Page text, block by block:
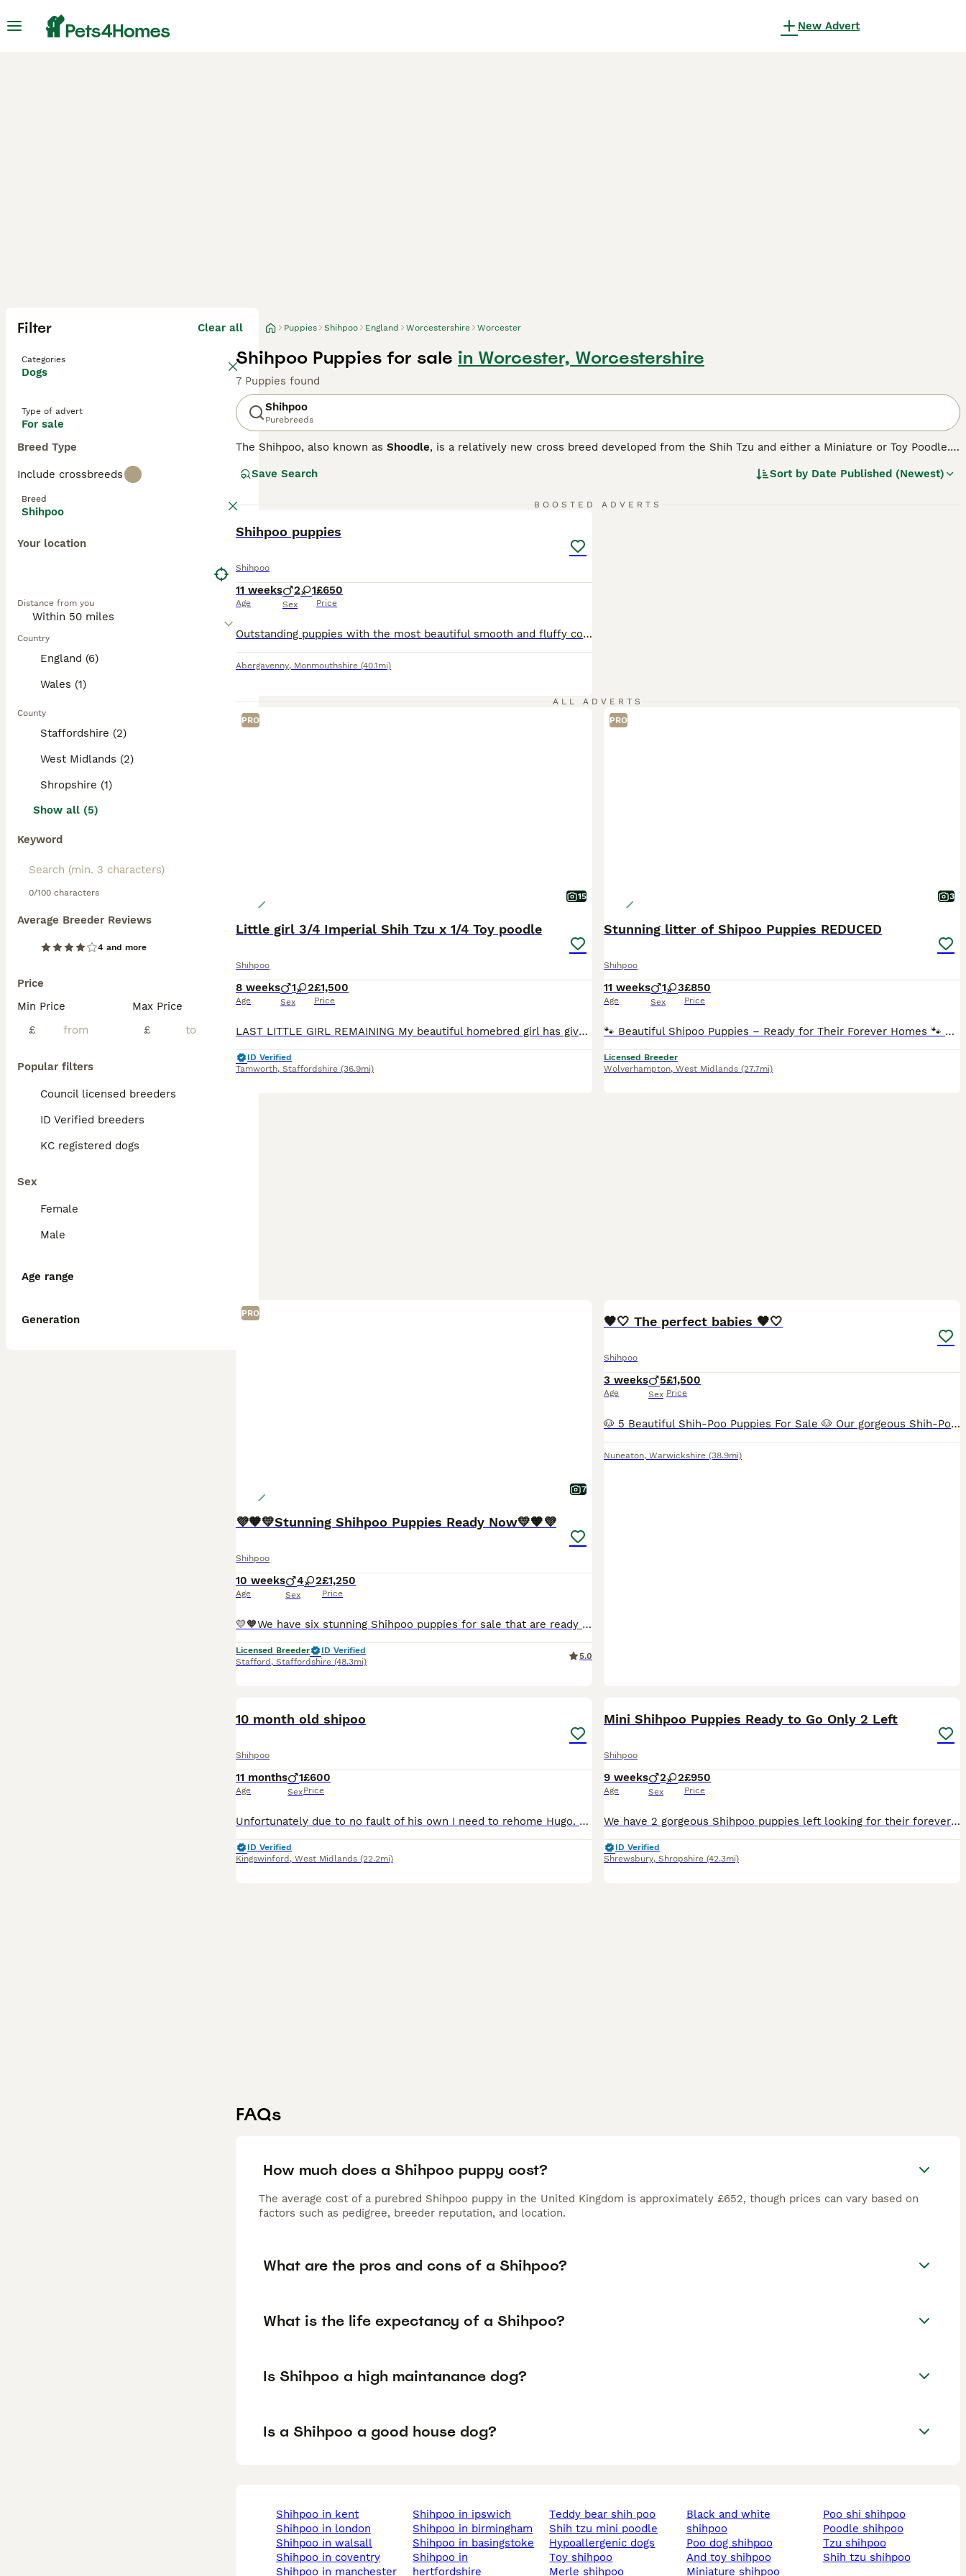
New Advert
Filter Clear all
Categories
Dogs
Type of advert
For sale
Breed Type
Include crossbreeds
Breed
Shihpoo
Your location
Distance from you
Country
England (6)
Wales (1)
County
Staffordshire (2)
West Midlands (2)
Shropshire (1)
Show all (5)
Keyword
0/100 characters
Average Breeder Reviews
4 and more
Price
Min Price
£
Max Price
£
Popular filters
Council licensed breeders
ID Verified breeders
KC registered dogs
Sex
Female
Male
Age range
Generation
Puppies Shihpoo England Worcestershire Worcester
Shihpoo Puppies for sale in Worcester, Worcestershire
7 Puppies found
Shihpoo
Purebreeds
The Shihpoo, also known as Shoodle, is a relatively new cross breed developed from the Shih Tzu and either a Miniature or Toy Poodle.
on which of the parent breeds the puppies are whelped on, although it should be noted that puppies in the same litter can look quite
Save Search Sort by Date Published (Newest)
BOOSTED ADVERTS
Shihpoo puppies
Shihpoo
11 weeks
Age
2 1
Sex
£650
Price
Outstanding puppies with the most beautiful smooth and fluffy coats. Incredible, loving natures. Girls and boys available. Mum is our beautiful affectionate small Shih Tzu family pet. Dad is a tiny well bred quality apricot poodle stud dog. They have the most unbelievably amazing temperaments. Full of fun, love and joy. Well socialised with with children of all ages and we
Abergavenny, Monmouthshire (40.1mi)
ALL ADVERTS
PRO
15
Little girl 3/4 Imperial Shih Tzu x 1/4 Toy poodle
Shihpoo
8 weeks
Age
1 2
Sex
£1,500
Price
LAST LITTLE GIRL REMAINING My beautiful homebred girl has given birth to 3 gorgeous chocolate pups. Mom is a White/Cream shihpoo. Dad is my own full Kc chocolate imperial Shih Tzu stud boy. I have 2
ID Verified
Tamworth, Staffordshire (36.9mi)
PRO
3
Stunning litter of Shipoo Puppies REDUCED
Shihpoo
11 weeks
Age
1 3
Sex
£850
Price
🐾 Beautiful Shipoo Puppies – Ready for Their Forever Homes 🐾 We have the most beautiful male and female Shipoo puppies looking for loving forever families. Mum is our gorgeous Shih Tzu, and dad is
Licensed Breeder
Wolverhampton, West Midlands (27.7mi)
PRO
7
💜🧡💛Stunning Shihpoo Puppies Ready Now💛🧡💜
Shihpoo
10 weeks
Age
4 2
Sex
£1,250
Price
💛🧡We have six stunning Shihpoo puppies for sale that are ready to leave now.🧡💛 💖ONE GIRL AVAILABLE 🩷 💙1 x Boy- SOLD 🩷1 x Girl - £1,200 💙3 x Boys - SOLD 🩷1 x Girl - SOLD 💜Mum is our bea
Licensed Breeder
ID Verified
Stafford , Staffordshire (48.3mi)
5.0
🤎🤍 The perfect babies 🤎🤍
Shihpoo
3 weeks
Age
5
Sex
£1,500
Price
🐶 5 Beautiful Shih-Poo Puppies For Sale 🐶 Our gorgeous Shih-Poo puppies are now looking for their forever homes! Raised in a loving family environment, these happy, playful pups are well-socialised
Nuneaton, Warwickshire (38.9mi)
10 month old shipoo
Shihpoo
11 months
Age
1
Sex
£600
Price
Unfortunately due to no fault of his own I need to rehome Hugo. His a very loveable dog but needs more time than what I can give him with work commitments and children. He has been neutered and is ful
ID Verified
Kingswinford , West Midlands (22.2mi)
Mini Shihpoo Puppies Ready to Go Only 2 Left
Shihpoo
9 weeks
Age
2 2
Sex
£950
Price
We have 2 gorgeous Shihpoo puppies left looking for their forever families! All vaccinated and chipped ready for their new homes. 🐶 1 Male & 1 Female left Mum is our lovely Shihpoo family dog Coco
ID Verified
Shrewsbury, Shropshire (42.3mi)
FAQs
How much does a Shihpoo puppy cost?
The average cost of a purebred Shihpoo puppy in the United Kingdom is approximately £652, though prices can vary based on
factors such as pedigree, breeder reputation, and location.
What are the pros and cons of a Shihpoo?
What is the life expectancy of a Shihpoo?
Is Shihpoo a high maintanance dog?
Is a Shihpoo a good house dog?
shihpoo in kent
shihpoo in london
shihpoo in walsall
shihpoo in coventry
shihpoo in manchester
shihpoo in ipswich
shihpoo in birmingham
shihpoo in basingstoke
shihpoo in
hertfordshire
teddy bear shih poo
shih tzu mini poodle
hypoallergenic dogs
toy shihpoo
merle shihpoo
black and white
shihpoo
poo dog shihpoo
and toy shihpoo
miniature shihpoo
poo shi shihpoo
poodle shihpoo
tzu shihpoo
shih tzu shihpoo